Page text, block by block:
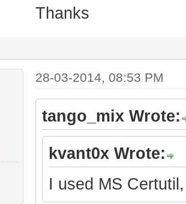
Thanks
28-03-2014, 08:53 PM
tango_mix Wrote:
kvant0x Wrote:
I used MS